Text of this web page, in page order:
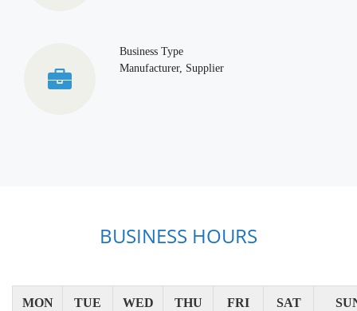
Business Type
Manufacturer, Supplier
BUSINESS HOURS
MON TUE WED THU FRI SAT